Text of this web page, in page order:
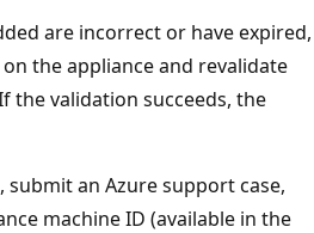
are incorrect or have expired,
the appliance and revalidate
the validation succeeds, the
submit an Azure support case,
machine ID (available in the